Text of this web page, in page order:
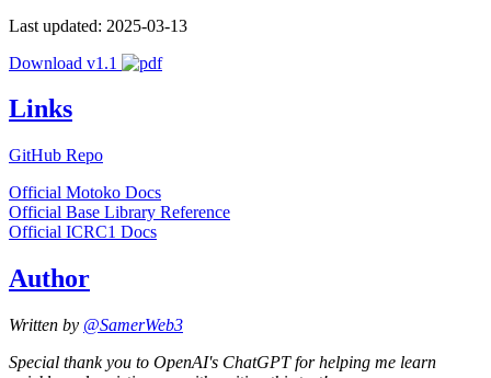
Last updated: 2025-03-13
Download v1.1
Links
GitHub Repo
Official Motoko Docs
Official Base Library Reference
Official ICRC1 Docs
Author
Written by @SamerWeb3
Special thank you to OpenAI's ChatGPT for helping me learn